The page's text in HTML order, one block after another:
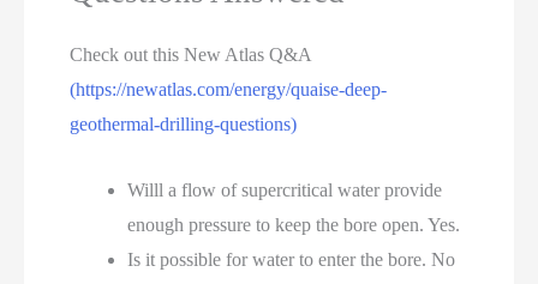
Check out this New Atlas Q&A
(https://newatlas.com/energy/quaise-deep-
geothermal-drilling-questions)
Willl a flow of supercritical water provide
enough pressure to keep the bore open. Yes.
Is it possible for water to enter the bore. No